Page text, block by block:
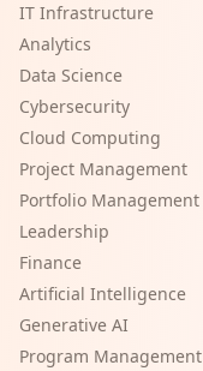
IT Infrastructure
Analytics
Data Science
Cybersecurity
Cloud Computing
Project Management
Portfolio Management
Leadership
Finance
Artificial Intelligence
Generative AI
Program Management